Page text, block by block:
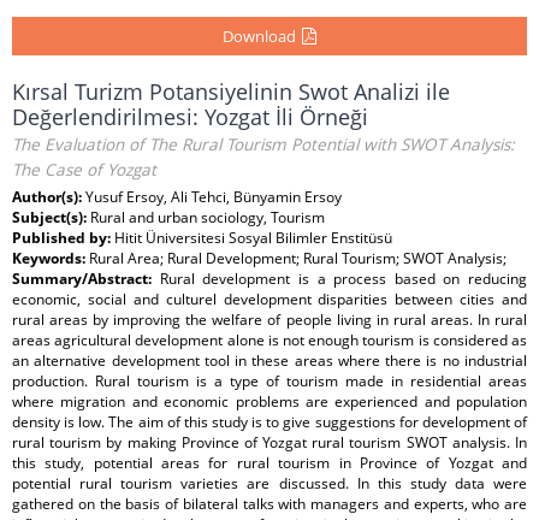
Download
Kırsal Turizm Potansiyelinin Swot Analizi ile
Değerlendirilmesi: Yozgat İli Örneği
The Evaluation of The Rural Tourism Potential with SWOT Analysis:
The Case of Yozgat
Author(s):Yusuf Ersoy, Ali Tehci, Bünyamin Ersoy
Subject(s): Rural and urban sociology, Tourism
Published by: Hitit Üniversitesi Sosyal Bilimler Enstitüsü
Keywords: Rural Area; Rural Development; Rural Tourism; SWOT Analysis;
Summary/Abstract: Rural development is a process based on reducing
economic, social and culturel development disparities between cities and
rural areas by improving the welfare of people living in rural areas. In rural
areas agricultural development alone is not enough tourism is considered as
an alternative development tool in these areas where there is no industrial
production. Rural tourism is a type of tourism made in residential areas
where migration and economic problems are experienced and population
density is low. The aim of this study is to give suggestions for development of
rural tourism by making Province of Yozgat rural tourism SWOT analysis. In
this study, potential areas for rural tourism in Province of Yozgat and
potential rural tourism varieties are discussed. In this study data were
gathered on the basis of bilateral talks with managers and experts, who are